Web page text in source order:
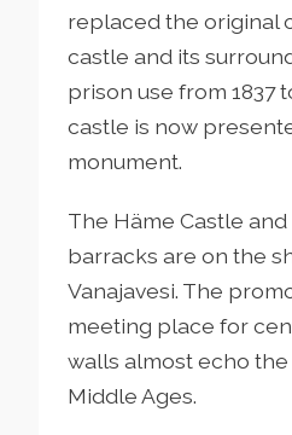
replaced the original
castle and its
prison use from 1837
castle is now
monument.
The Häme Castle
barracks are on the
Vanajavesi. The
meeting place for
walls almost echo
Middle Ages.